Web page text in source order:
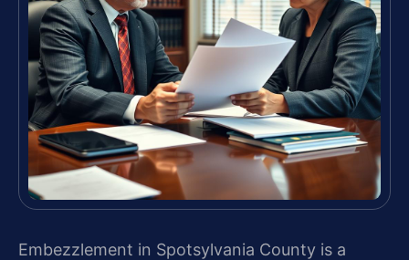
Embezzlement in Spotsylvania County is a